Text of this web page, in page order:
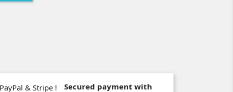
Secured payment with